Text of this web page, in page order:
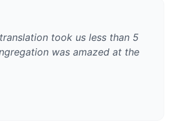
took us less than 5
was amazed at the